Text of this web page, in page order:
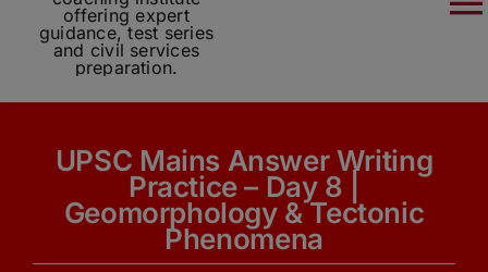
ABOUT
UPSC Mains Answer Writing
Practice – Day 8 |
Geomorphology & Tectonic
Phenomena